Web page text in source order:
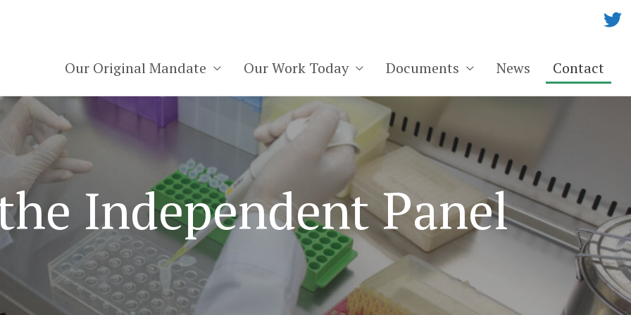
Our Original Mandate Our Work Today Documents News Contact
Independent Panel